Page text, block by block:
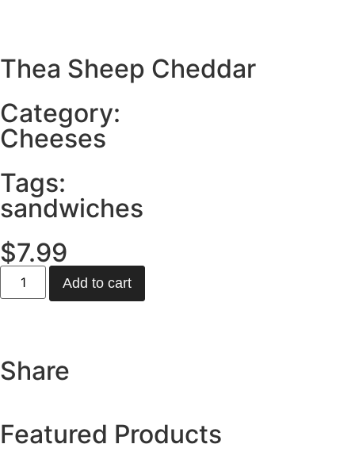
Thea Sheep Cheddar
Category:
Cheeses
Tags:
sandwiches
$7.99
Add to cart
Share
Featured Products